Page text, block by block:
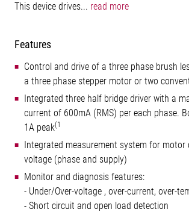
This device drives... read more
Features
Control and drive of a three phase brush
a three phase stepper motor or two
Integrated three half bridge driver with a
current of 600mA (RMS) per each phase.
1A peak(1
Integrated measurement system for motor
voltage (phase and supply)
Monitor and diagnosis features:
- Under/Over-voltage , over-current, over-
- Short circuit and open load detection